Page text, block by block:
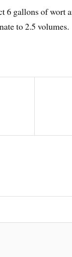
6 gallons of wort
to 2.5 volumes.